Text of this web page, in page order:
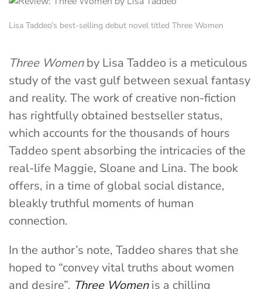
Lisa Taddeo’s best-selling debut novel titled Three Women
Three Womenby Lisa Taddeo is a meticulous
study of the vast gulf between sexual fantasy
and reality. The work of creative non-fiction
has rightfully obtained bestseller status,
which accounts for the thousands of hours
Taddeo spent absorbing the intricacies of the
real-life Maggie, Sloane and Lina. The book
offers, in a time of global social distance,
bleakly truthful moments of human
connection.
In the author’s note, Taddeo shares that she
hoped to “convey vital truths about women
and desire”. Three Womenis a chilling